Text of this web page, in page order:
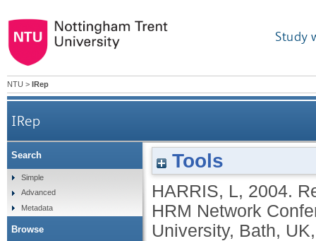
Study
NTU > IRep
IRep
Tools
HARRIS, L, 2004.
HRM Network
University, Bath,
Search
Simple
Advanced
Metadata
Browse